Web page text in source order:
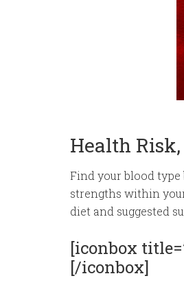
Health
Find your blood
strengths within
diet and suggested
[iconbox
[/iconbox]